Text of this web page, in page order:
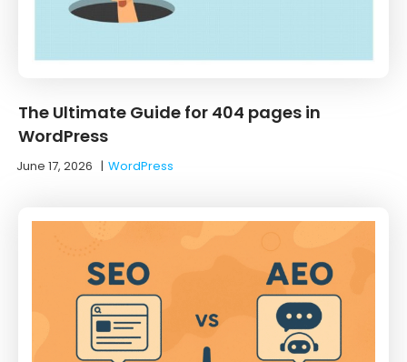
The Ultimate Guide for 404 pages in
WordPress
June 17, 2026 |WordPress